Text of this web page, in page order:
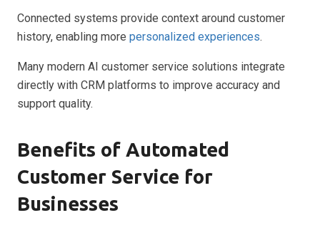
Connected systems provide context around customer
history, enabling more personalized experiences.
Many modern AI customer service solutions integrate
directly with CRM platforms to improve accuracy and
support quality.
Benefits of Automated
Customer Service for
Businesses